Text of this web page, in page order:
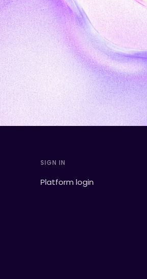
Contact sales
SIGN IN
Platform login